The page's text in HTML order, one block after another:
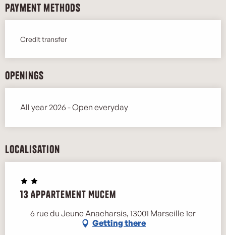
Payment methods
Credit transfer
Openings
All year 2026 - Open everyday
Localisation
13 Appartement Mucem
6 rue du Jeune Anacharsis, 13001 Marseille 1er
Getting there